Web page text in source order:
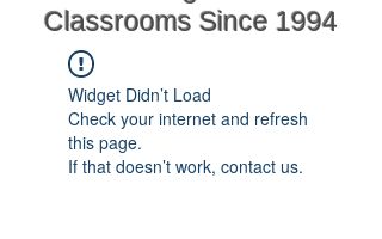
Classrooms Since 1994
Widget Didn’t Load
Check your internet and refresh
this page.
If that doesn’t work, contact us.